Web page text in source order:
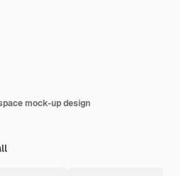
mock-up design